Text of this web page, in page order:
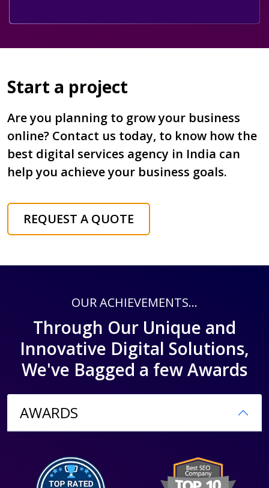
Start a project
Are you planning to grow your business
online? Contact us today, to know how the
best digital services agency in India can
help you achieve your business goals.
REQUEST A QUOTE
OUR ACHIEVEMENTS...
Through Our Unique and
Innovative Digital Solutions,
We've Bagged a few Awards
AWARDS